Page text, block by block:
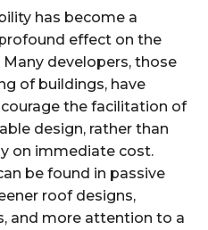
has become a
effect on the
developers, those
of buildings, have
the facilitation of
design, rather than
on immediate cost.
be found in passive
roof designs,
and more attention to a